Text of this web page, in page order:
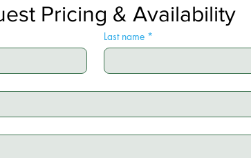
Pricing & Availability
Last name *